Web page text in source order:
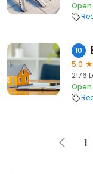
Open
10
5.0
2176
Open
1